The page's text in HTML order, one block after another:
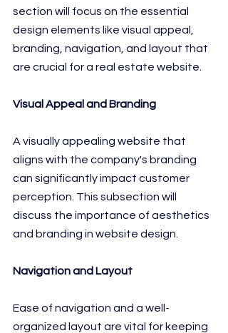
section will focus on the essential
design elements like visual appeal,
branding, navigation, and layout that
are crucial for a real estate website.
Visual Appeal and Branding
A visually appealing website that
aligns with the company's branding
can significantly impact customer
perception. This subsection will
discuss the importance of aesthetics
and branding in website design.
Navigation and Layout
Ease of navigation and a well-
organized layout are vital for keeping